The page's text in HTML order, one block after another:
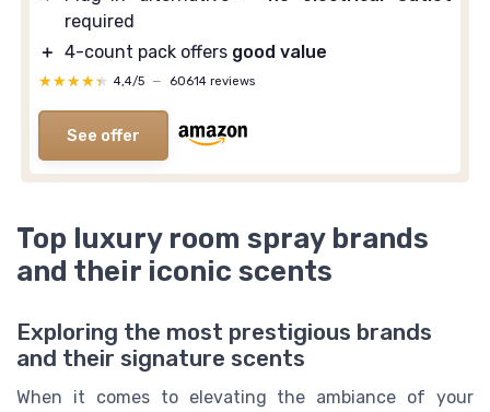
required
＋ 4-count pack offers good value
★★★★★
★★★★★ 4,4/5 — 60614 reviews
See offer
Top luxury room spray brands
and their iconic scents
Exploring the most prestigious brands
and their signature scents
When it comes to elevating the ambiance of your